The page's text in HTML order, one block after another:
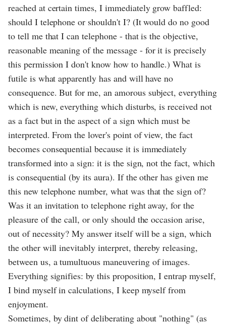
reached at certain times, I immediately grow baffled:
should I telephone or shouldn't I? (It would do no good
to tell me that I can telephone - that is the objective,
reasonable meaning of the message - for it is precisely
this permission I don't know how to handle.) What is
futile is what apparently has and will have no
consequence. But for me, an amorous subject, everything
which is new, everything which disturbs, is received not
as a fact but in the aspect of a sign which must be
interpreted. From the lover's point of view, the fact
becomes consequential because it is immediately
transformed into a sign: it is the sign, not the fact, which
is consequential (by its aura). If the other has given me
this new telephone number, what was that the sign of?
Was it an invitation to telephone right away, for the
pleasure of the call, or only should the occasion arise,
out of necessity? My answer itself will be a sign, which
the other will inevitably interpret, thereby releasing,
between us, a tumultuous maneuvering of images.
Everything signifies: by this proposition, I entrap myself,
I bind myself in calculations, I keep myself from
enjoyment.
Sometimes, by dint of deliberating about "nothing" (as